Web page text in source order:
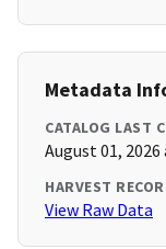
Metadata
CATALOG LAST
August 01, 2026
HARVEST
View Raw Data